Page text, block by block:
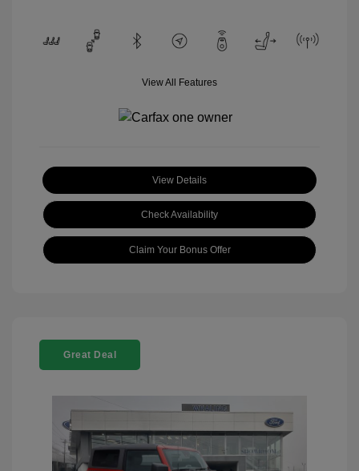
View All Features
View Details
Check Availability
Claim Your Bonus Offer
Great Deal